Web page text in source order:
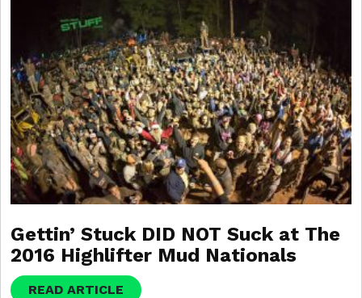
Gettin’ Stuck DID NOT Suck at The
2016 Highlifter Mud Nationals
READ ARTICLE